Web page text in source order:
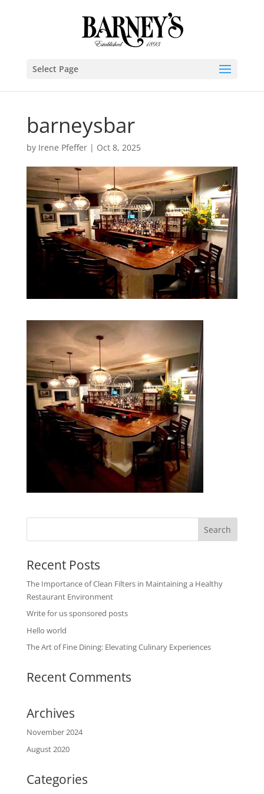
Select Page
barneysbar
by Irene Pfeffer| Oct 8, 2025
Recent Posts
The Importance of Clean Filters in Maintaining a Healthy
Restaurant Environment
Write for us sponsored posts
Hello world
The Art of Fine Dining: Elevating Culinary Experiences
Recent Comments
Archives
November 2024
August 2020
Categories